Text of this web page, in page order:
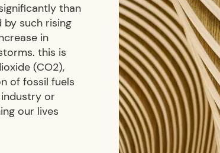
than
by such rising
in
this is
(CO2),
of fossil fuels
or
our lives